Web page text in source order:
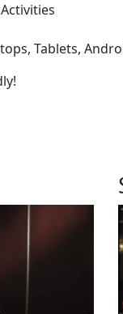
Tablets,